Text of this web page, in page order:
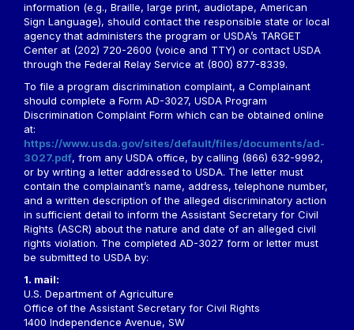
information (e.g., Braille, large print, audiotape, American
Sign Language), should contact the responsible state or local
agency that administers the program or USDA’s TARGET
Center at (202) 720-2600 (voice and TTY) or contact USDA
through the Federal Relay Service at (800) 877-8339.
To file a program discrimination complaint, a Complainant
should complete a Form AD-3027, USDA Program
Discrimination Complaint Form which can be obtained online
at:
https://www.usda.gov/sites/default/files/documents/ad-
3027.pdf, from any USDA office, by calling (866) 632-9992,
or by writing a letter addressed to USDA. The letter must
contain the complainant’s name, address, telephone number,
and a written description of the alleged discriminatory action
in sufficient detail to inform the Assistant Secretary for Civil
Rights (ASCR) about the nature and date of an alleged civil
rights violation. The completed AD-3027 form or letter must
be submitted to USDA by:
1. mail:
U.S. Department of Agriculture
Office of the Assistant Secretary for Civil Rights
1400 Independence Avenue, SW